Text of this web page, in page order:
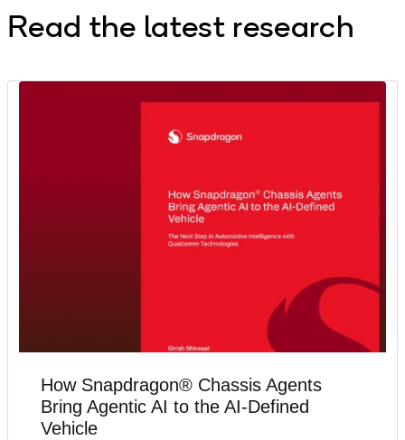
Read the latest research
How Snapdragon® Chassis Agents
Bring Agentic AI to the AI-Defined
Vehicle